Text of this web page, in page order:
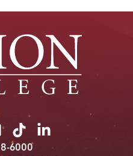
Union
College
Union
College
6000